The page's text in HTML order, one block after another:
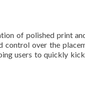
of polished print
control over the
users to quickly